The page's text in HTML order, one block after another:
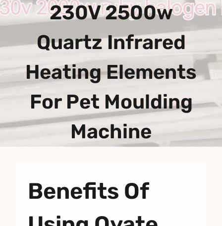
230V 2500w
Quartz Infrared
Heating Elements
For Pet Moulding
Machine
Benefits Of